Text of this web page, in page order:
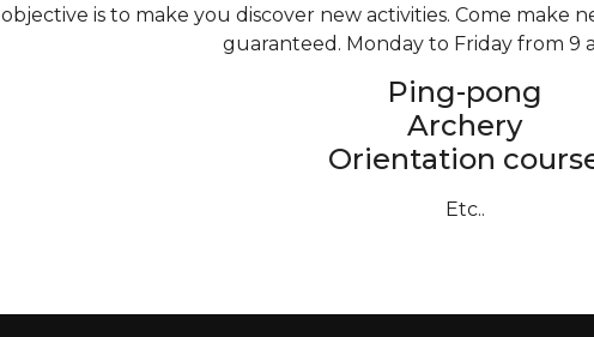
objective is to make you discover new activities. Come make
guaranteed. Monday to Friday from 9
Ping-pong
Archery
Orientation
Etc..